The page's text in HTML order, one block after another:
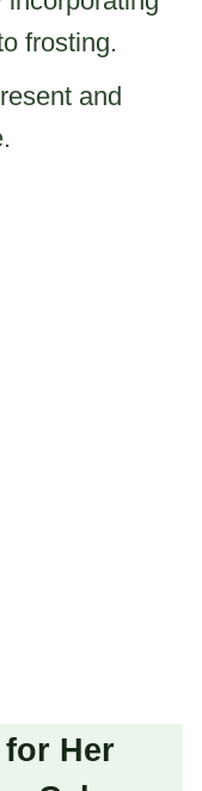
frosting.
and
for Her